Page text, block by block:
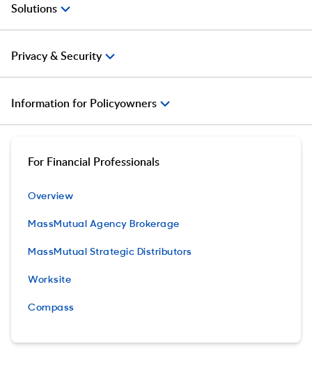
Solutions
Privacy & Security
Information for Policyowners
For Financial Professionals
Overview
MassMutual Agency Brokerage
MassMutual Strategic Distributors
Worksite
Compass